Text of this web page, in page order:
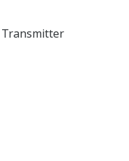
Transmitter